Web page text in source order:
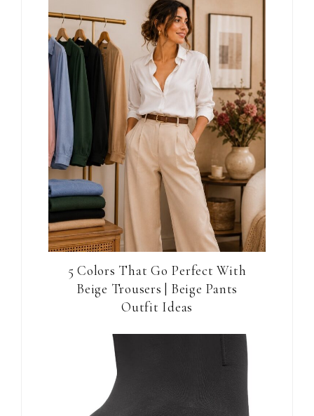
5 Colors That Go Perfect With
Beige Trousers | Beige Pants
Outfit Ideas